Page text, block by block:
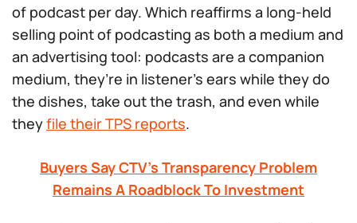
of podcast per day. Which reaffirms a long-held
selling point of podcasting as both a medium and
an advertising tool: podcasts are a companion
medium, they’re in listener’s ears while they do
the dishes, take out the trash, and even while
theyfile their TPS reports.
Buyers Say CTV’s Transparency Problem
Remains A Roadblock To Investment